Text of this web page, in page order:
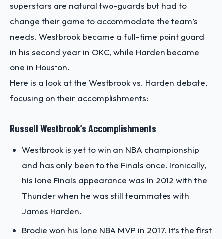
superstars are natural two-guards but had to
change their game to accommodate the team’s
needs. Westbrook became a full-time point guard
in his second year in OKC, while Harden became
one in Houston.
Here is a look at the Westbrook vs. Harden debate,
focusing on their accomplishments:
Russell Westbrook’s Accomplishments
Westbrook is yet to win an NBA championship
and has only been to the Finals once. Ironically,
his lone Finals appearance was in 2012 with the
Thunder when he was still teammates with
James Harden.
Brodie won his lone NBA MVP in 2017. It’s the first